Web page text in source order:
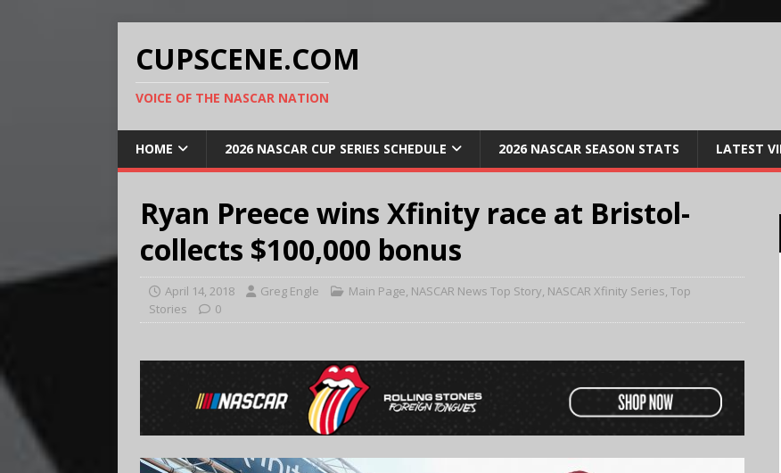
CUPSCENE.COM
VOICE OF THE NASCAR NATION
HOME 2026 NASCAR CUP SERIES SCHEDULE 2026 NASCAR SEASON STATS LATEST
Ryan Preece wins Xfinity race at Bristol-
collects $100,000 bonus
April 14, 2018 Greg Engle Main Page, NASCAR News Top Story, NASCAR Xfinity Series, Top
Stories
0